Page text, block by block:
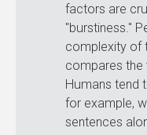
factors are
"burstiness."
complexity of
compares the
Humans tend
for example,
sentences